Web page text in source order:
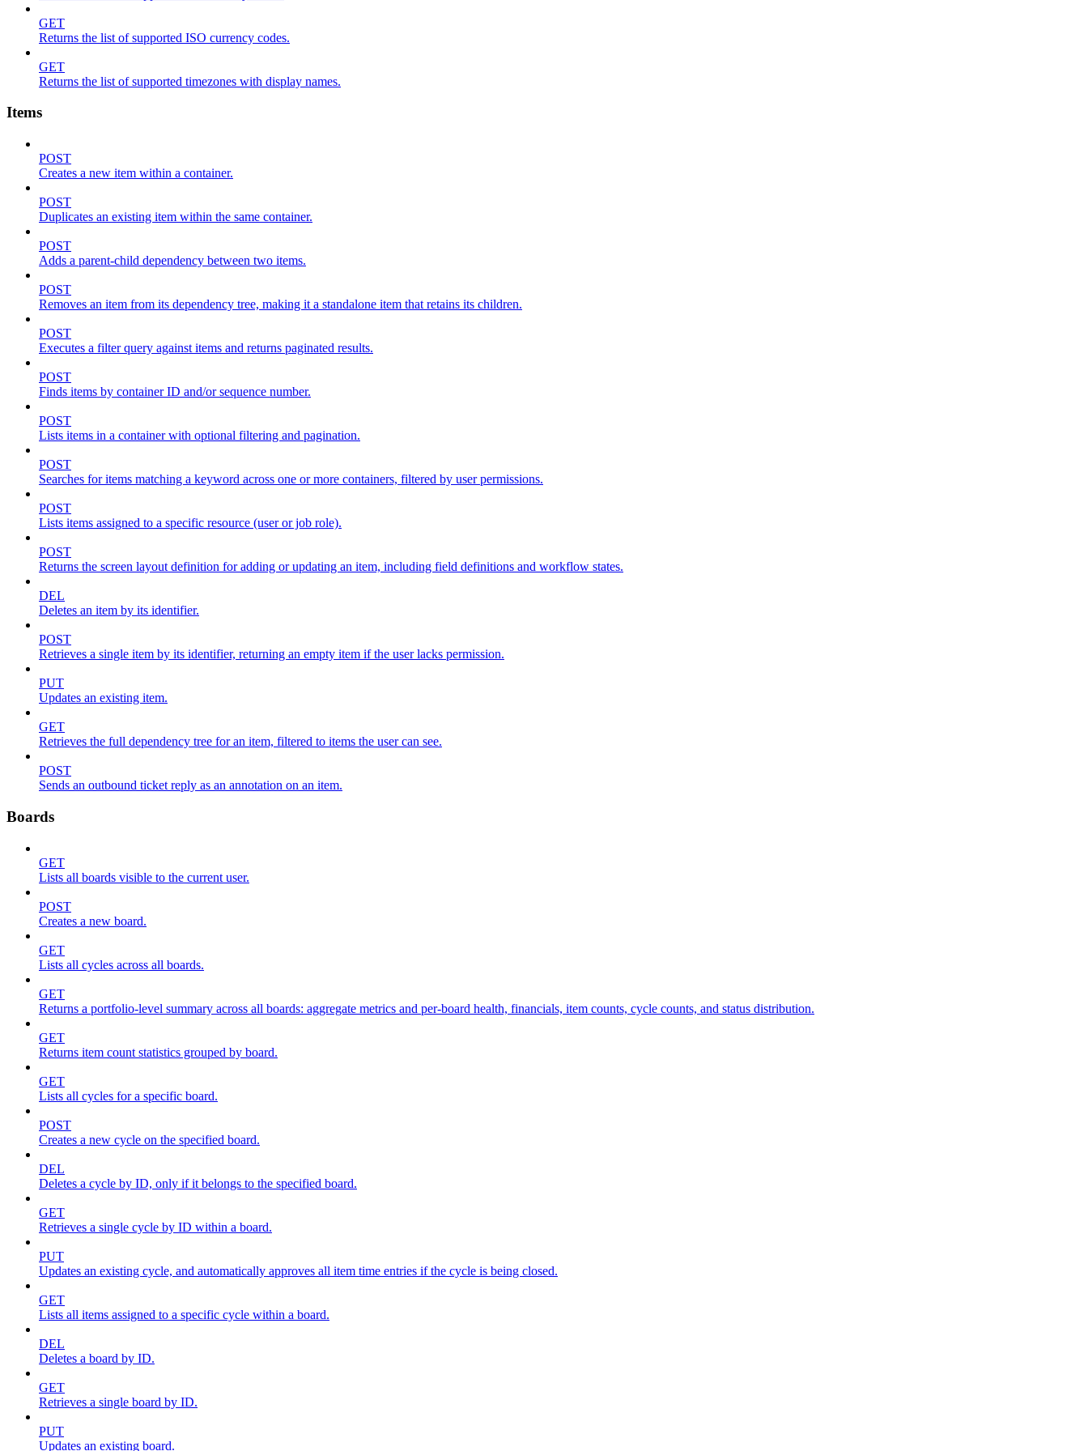
GET
Returns the list of supported ISO currency codes.
GET
Returns the list of supported timezones with display names.
Items
POST
Creates a new item within a container.
POST
Duplicates an existing item within the same container.
POST
Adds a parent-child dependency between two items.
POST
Removes an item from its dependency tree, making it a standalone item that retains its children.
POST
Executes a filter query against items and returns paginated results.
POST
Finds items by container ID and/or sequence number.
POST
Lists items in a container with optional filtering and pagination.
POST
Searches for items matching a keyword across one or more containers, filtered by user permissions.
POST
Lists items assigned to a specific resource (user or job role).
POST
Returns the screen layout definition for adding or updating an item, including field definitions and workflow states.
DEL
Deletes an item by its identifier.
POST
Retrieves a single item by its identifier, returning an empty item if the user lacks permission.
PUT
Updates an existing item.
GET
Retrieves the full dependency tree for an item, filtered to items the user can see.
POST
Sends an outbound ticket reply as an annotation on an item.
Boards
GET
Lists all boards visible to the current user.
POST
Creates a new board.
GET
Lists all cycles across all boards.
GET
Returns a portfolio-level summary across all boards: aggregate metrics and per-board health, financials, item counts, cycle counts, and status distribution.
GET
Returns item count statistics grouped by board.
GET
Lists all cycles for a specific board.
POST
Creates a new cycle on the specified board.
DEL
Deletes a cycle by ID, only if it belongs to the specified board.
GET
Retrieves a single cycle by ID within a board.
PUT
Updates an existing cycle, and automatically approves all item time entries if the cycle is being closed.
GET
Lists all items assigned to a specific cycle within a board.
DEL
Deletes a board by ID.
GET
Retrieves a single board by ID.
PUT
Updates an existing board.